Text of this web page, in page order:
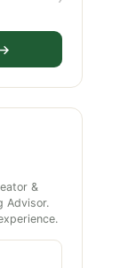
&
Advisor.